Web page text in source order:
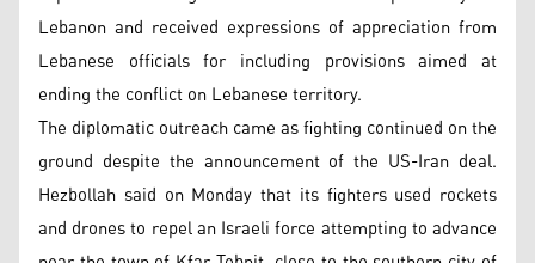
Lebanon and received expressions of appreciation from
Lebanese officials for including provisions aimed at
ending the conflict on Lebanese territory.
The diplomatic outreach came as fighting continued on the
ground despite the announcement of the US-Iran deal.
Hezbollah said on Monday that its fighters used rockets
and drones to repel an Israeli force attempting to advance